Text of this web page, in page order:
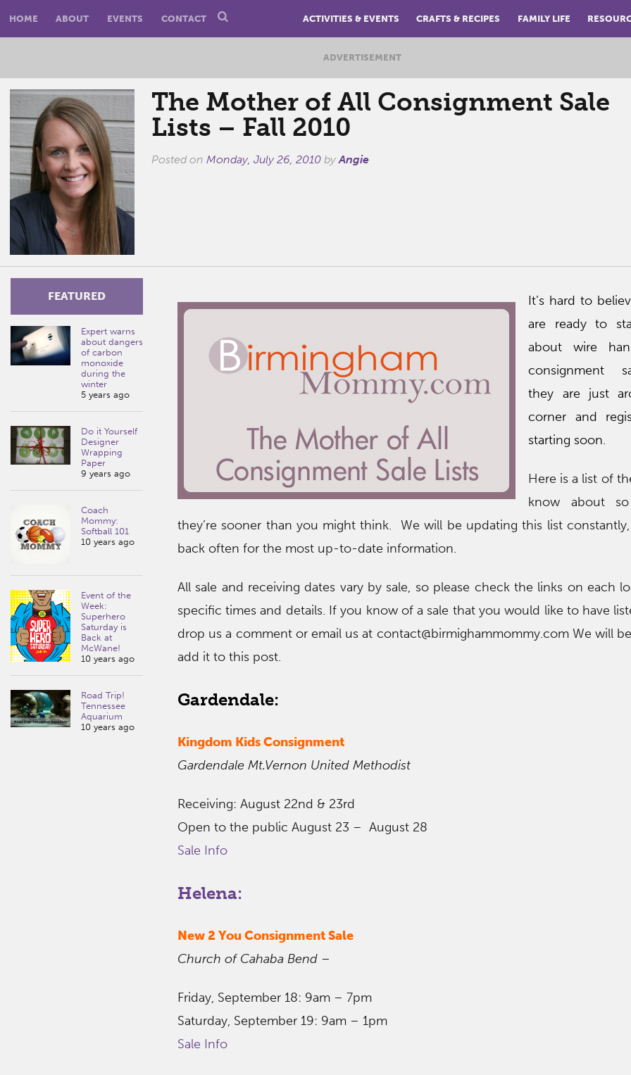
HOME ABOUT EVENTS CONTACT ACTIVITIES & EVENTS CRAFTS & RECIPES FAMILY LIFE
ADVERTISEMENT
The Mother of All Consignment Sale
Lists – Fall 2010
Posted on Monday, July 26, 2010byAngie
FEATURED
Expert warns
about dangers
of carbon
monoxide
during the
winter
5 years ago
Do it Yourself
Designer
Wrapping
Paper
9 years ago
Coach
Mommy:
Softball 101
10 years ago
Event of the
Week:
Superhero
Saturday is
Back at
McWane!
10 years ago
Road Trip!
Tennessee
Aquarium
10 years ago
It’s hard to
are ready to
about wire
consignment
they are just
corner and
starting soon.
Here is a list of
know about
they’re sooner than you might think. We will be updating this list
back often for the most up-to-date information.
All sale and receiving dates vary by sale, so please check the links on each
specific times and details. If you know of a sale that you would like to have
drop us a comment or email us at contact@birmighammommy.com We will
add it to this post.
Gardendale:
Kingdom Kids Consignment
Gardendale Mt.Vernon United Methodist
Receiving: August 22nd & 23rd
Open to the public August 23 – August 28
Sale Info
Helena:
New 2 You Consignment Sale
Church of Cahaba Bend–
Friday, September 18: 9am – 7pm
Saturday, September 19: 9am – 1pm
Sale Info